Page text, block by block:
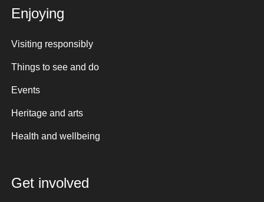
Enjoying
Visiting responsibly
Things to see and do
Events
Heritage and arts
Health and wellbeing
Get involved